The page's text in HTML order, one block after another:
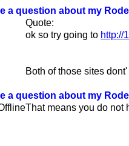
a question about my
Quote:
ok so try going to http://
Both of those sites dont'
a question about my
That means you do not